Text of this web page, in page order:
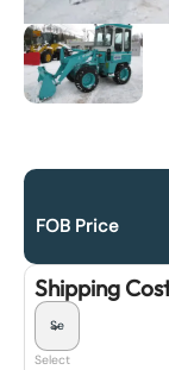
FOB Price
Shipping
Select